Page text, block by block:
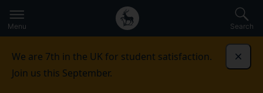
to
main
Secondary
navigation
Global
main
Menu Search
We are 7th in the UK for student satisfaction.
Join us this September.